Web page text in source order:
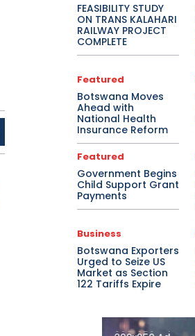
FEASIBILITY STUDY
ON TRANS KALAHARI
RAILWAY PROJECT
COMPLETE
Featured
Botswana Moves
Ahead with
National Health
Insurance Reform
Featured
Government Begins
Child Support Grant
Payments
Business
Botswana Exporters
Urged to Seize US
Market as Section
122 Tariffs Expire